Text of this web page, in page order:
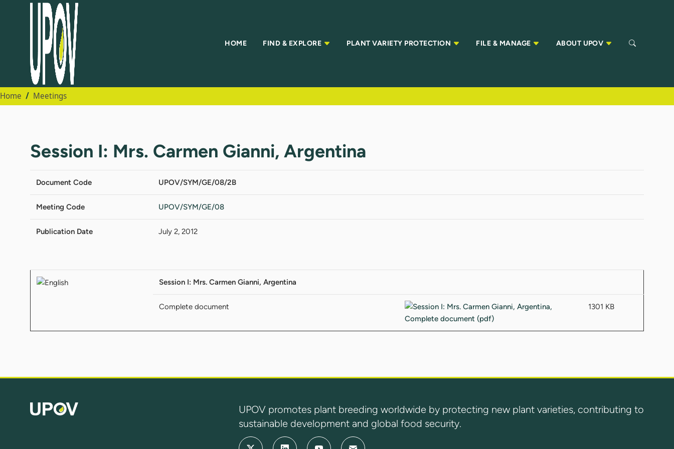
HOME FIND & EXPLORE PLANT VARIETY PROTECTION FILE & MANAGE ABOUT UPOV
Home Meetings
Session I: Mrs. Carmen Gianni, Argentina
Document Code UPOV/SYM/GE/08/2B
Meeting Code UPOV/SYM/GE/08
Publication Date July 2, 2012
Session I: Mrs. Carmen Gianni, Argentina
Complete document 1301 KB
UPOV promotes plant breeding worldwide by protecting new plant varieties, contributing to
sustainable development and global food security.